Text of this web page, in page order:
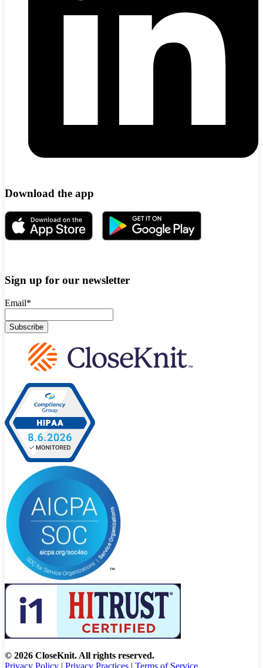
Download the app
Sign up for our newsletter
Email*
© 2026 CloseKnit. All rights reserved.
Privacy Policy | Privacy Practices | Terms of Service